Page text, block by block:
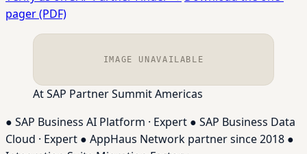
pager (PDF)
IMAGE UNAVAILABLE
At SAP Partner Summit Americas
● SAP Business AI Platform · Expert ● SAP Business Data
Cloud · Expert ● AppHaus Network partner since 2018 ●